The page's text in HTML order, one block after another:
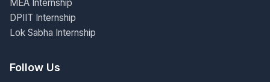
MEA Internship
DPIIT Internship
Lok Sabha Internship
Follow Us